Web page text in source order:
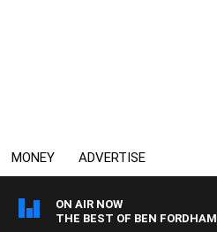
MONEY ADVERTISE
ON AIR NOW
THE BEST OF BEN FORDHAM